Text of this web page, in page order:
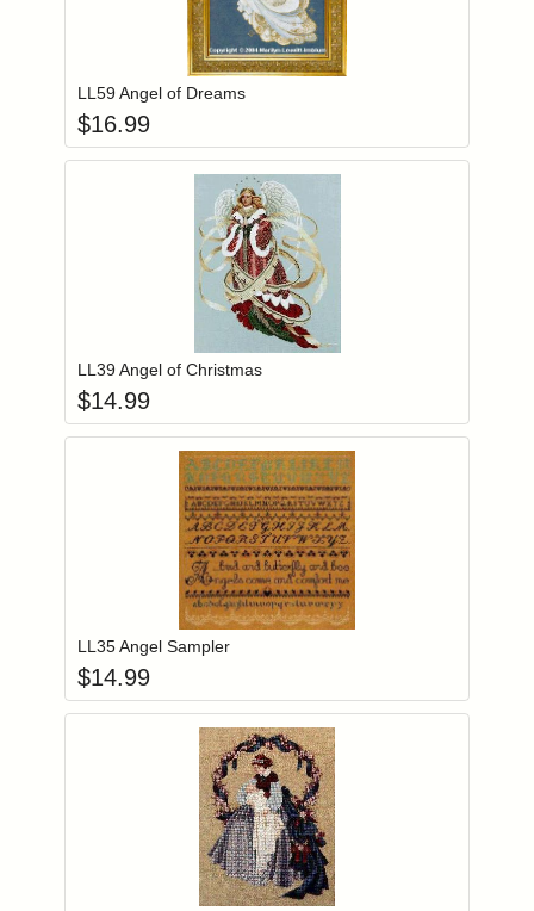
Login to add items to your wishlist
LL59 Angel of Dreams
$16.99
Login to add items to your wishlist
LL39 Angel of Christmas
$14.99
Login to add items to your wishlist
LL35 Angel Sampler
$14.99
Login to add items to your wishlist